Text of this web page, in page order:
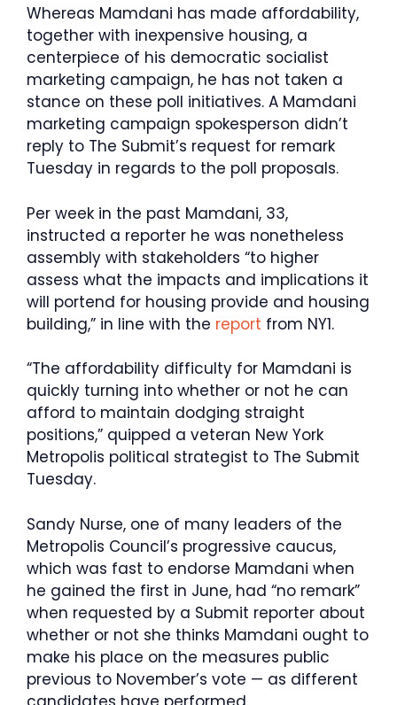
Whereas Mamdani has made affordability,
together with inexpensive housing, a
centerpiece of his democratic socialist
marketing campaign, he has not taken a
stance on these poll initiatives. A Mamdani
marketing campaign spokesperson didn’t
reply to The Submit’s request for remark
Tuesday in regards to the poll proposals.
Per week in the past Mamdani, 33,
instructed a reporter he was nonetheless
assembly with stakeholders “to higher
assess what the impacts and implications it
will portend for housing provide and housing
building,” in line with the report from NY1.
“The affordability difficulty for Mamdani is
quickly turning into whether or not he can
afford to maintain dodging straight
positions,” quipped a veteran New York
Metropolis political strategist to The Submit
Tuesday.
Sandy Nurse, one of many leaders of the
Metropolis Council’s progressive caucus,
which was fast to endorse Mamdani when
he gained the first in June, had “no remark”
when requested by a Submit reporter about
whether or not she thinks Mamdani ought to
make his place on the measures public
previous to November’s vote — as different